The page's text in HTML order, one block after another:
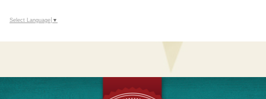
Calendar
Select Language ▼